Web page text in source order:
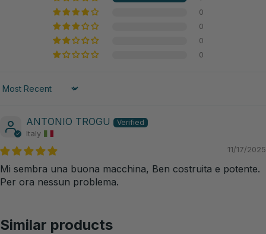
0
0
0
0
Sort by
ANTONIO TROGU
Italy
11/17/2025
Mi sembra una buona macchina, Ben costruita e potente.
Per ora nessun problema.
Similar products